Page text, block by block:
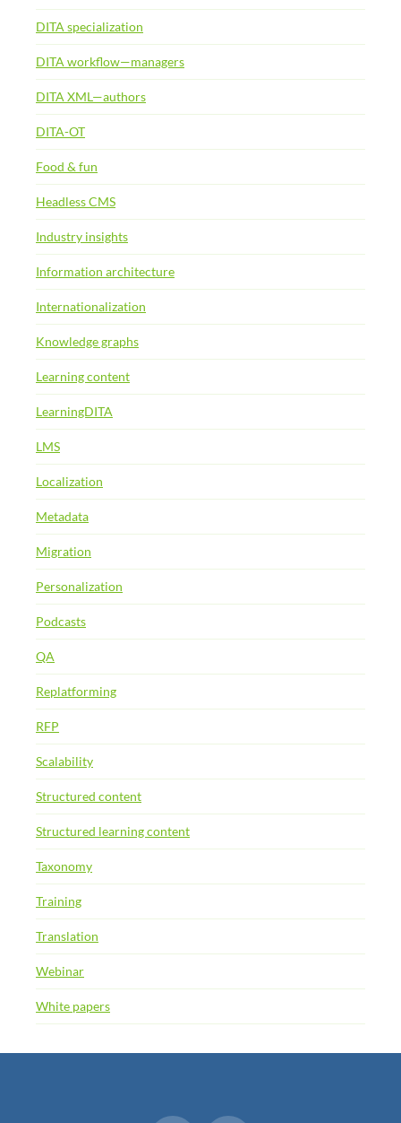
DITA specialization
DITA workflow—managers
DITA XML—authors
DITA-OT
Food & fun
Headless CMS
Industry insights
Information architecture
Internationalization
Knowledge graphs
Learning content
LearningDITA
LMS
Localization
Metadata
Migration
Personalization
Podcasts
QA
Replatforming
RFP
Scalability
Structured content
Structured learning content
Taxonomy
Training
Translation
Webinar
White papers